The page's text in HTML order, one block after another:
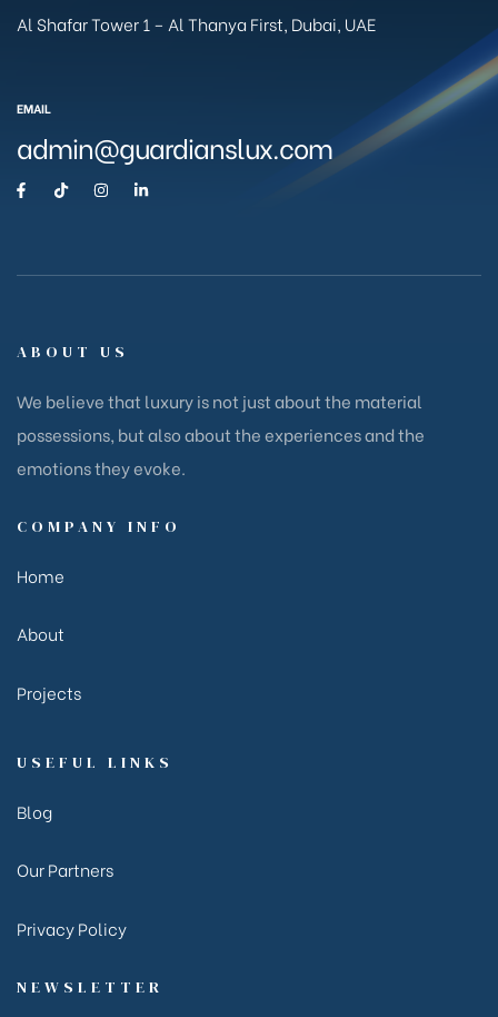
Al Shafar Tower 1 – Al Thanya First, Dubai, UAE
EMAIL
admin@guardianslux.com
ABOUT US
We believe that luxury is not just about the material
possessions, but also about the experiences and the
emotions they evoke.
COMPANY INFO
Home
About
Projects
USEFUL LINKS
Blog
Our Partners
Privacy Policy
NEWSLETTER